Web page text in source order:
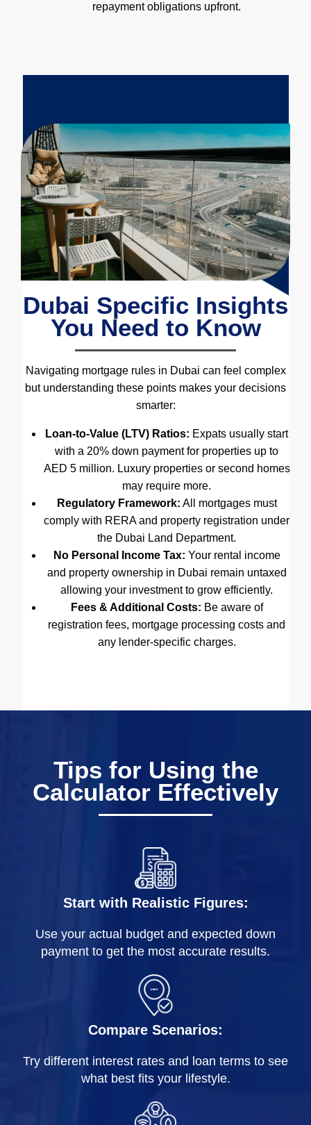
repayment obligations upfront.
Dubai Specific Insights
You Need to Know
Navigating mortgage rules in Dubai can feel complex
but understanding these points makes your decisions
smarter:
Loan-to-Value (LTV) Ratios: Expats usually start
with a 20% down payment for properties up to
AED 5 million. Luxury properties or second homes
may require more.
Regulatory Framework: All mortgages must
comply with RERA and property registration under
the Dubai Land Department.
No Personal Income Tax: Your rental income
and property ownership in Dubai remain untaxed
allowing your investment to grow efficiently.
Fees & Additional Costs: Be aware of
registration fees, mortgage processing costs and
any lender-specific charges.
Tips for Using the
Calculator Effectively
Start with Realistic Figures:
Use your actual budget and expected down
payment to get the most accurate results.
Compare Scenarios:
Try different interest rates and loan terms to see
what best fits your lifestyle.